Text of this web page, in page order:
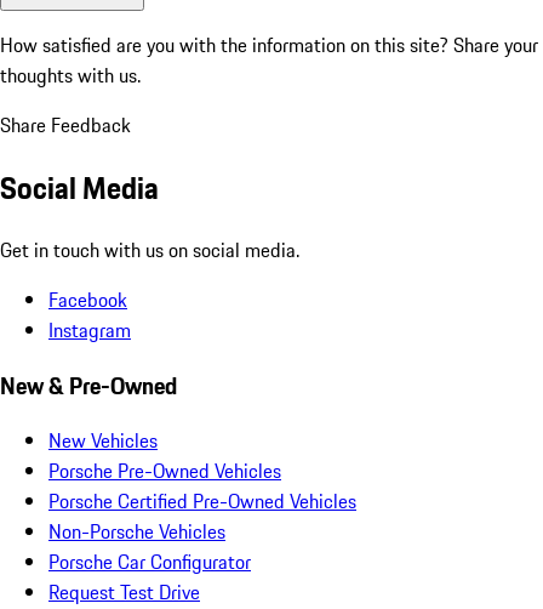
How satisfied are you with the information on this site? Share your
thoughts with us.
Share Feedback
Social Media
Get in touch with us on social media.
Facebook
Instagram
New & Pre-Owned
New Vehicles
Porsche Pre-Owned Vehicles
Porsche Certified Pre-Owned Vehicles
Non-Porsche Vehicles
Porsche Car Configurator
Request Test Drive